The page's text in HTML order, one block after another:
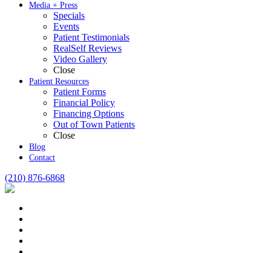
Media + Press
Specials
Events
Patient Testimonials
RealSelf Reviews
Video Gallery
Close
Patient Resources
Patient Forms
Financial Policy
Financing Options
Out of Town Patients
Close
Blog
Contact
(210) 876-6868